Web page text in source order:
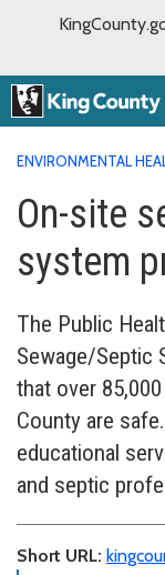
ENVIRONMENTAL
On-site
system
The Public
Sewage/Septic
that over
County are
educational
and septic
Short URL: